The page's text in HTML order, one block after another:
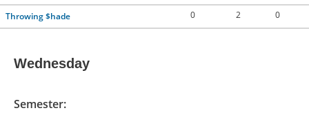
Throwing $hade 0 2 0
Wednesday
Semester: